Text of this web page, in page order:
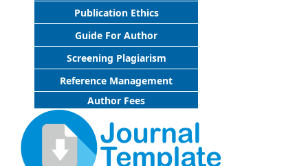
Publication Ethics
Guide For Author
Screening Plagiarism
Reference Management
Author Fees